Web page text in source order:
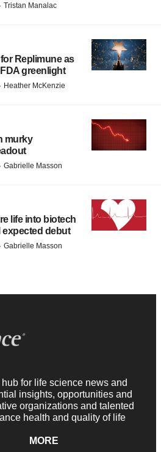
· Tristan Manalac
Replimune as
greenlight
· Heather McKenzie
murky
· Gabrielle Masson
life into biotech
expected debut
· Gabrielle Masson
for life science news and
insights, opportunities and
organizations and talented
health and quality of life
MORE